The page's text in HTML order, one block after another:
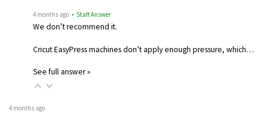
4 months ago • Staff Answer
We don’t recommend it.
Cricut EasyPress machines don’t apply enough pressure, which…
See full answer »
4 months ago